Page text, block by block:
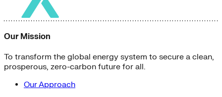
Our Mission
To transform the global energy system to secure a clean,
prosperous, zero-carbon future for all.
Our Approach